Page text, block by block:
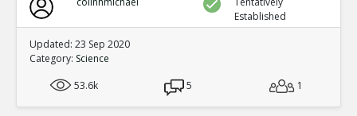
Established
Updated: 23 Sep 2020
Category: Science
53.6k
5 1